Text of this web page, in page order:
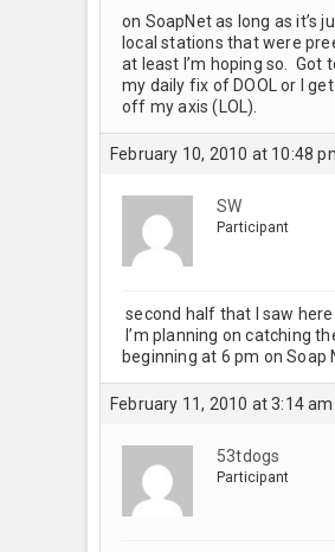
on SoapNet as long as it’s
local stations that were
at least I’m hoping so. Got
my daily fix of DOOL or I
off my axis (LOL).
February 10, 2010 at 10:48
SW
Participant
second half that I saw here
I’m planning on catching
beginning at 6 pm on Soap
February 11, 2010 at 3:14 am
53tdogs
Participant